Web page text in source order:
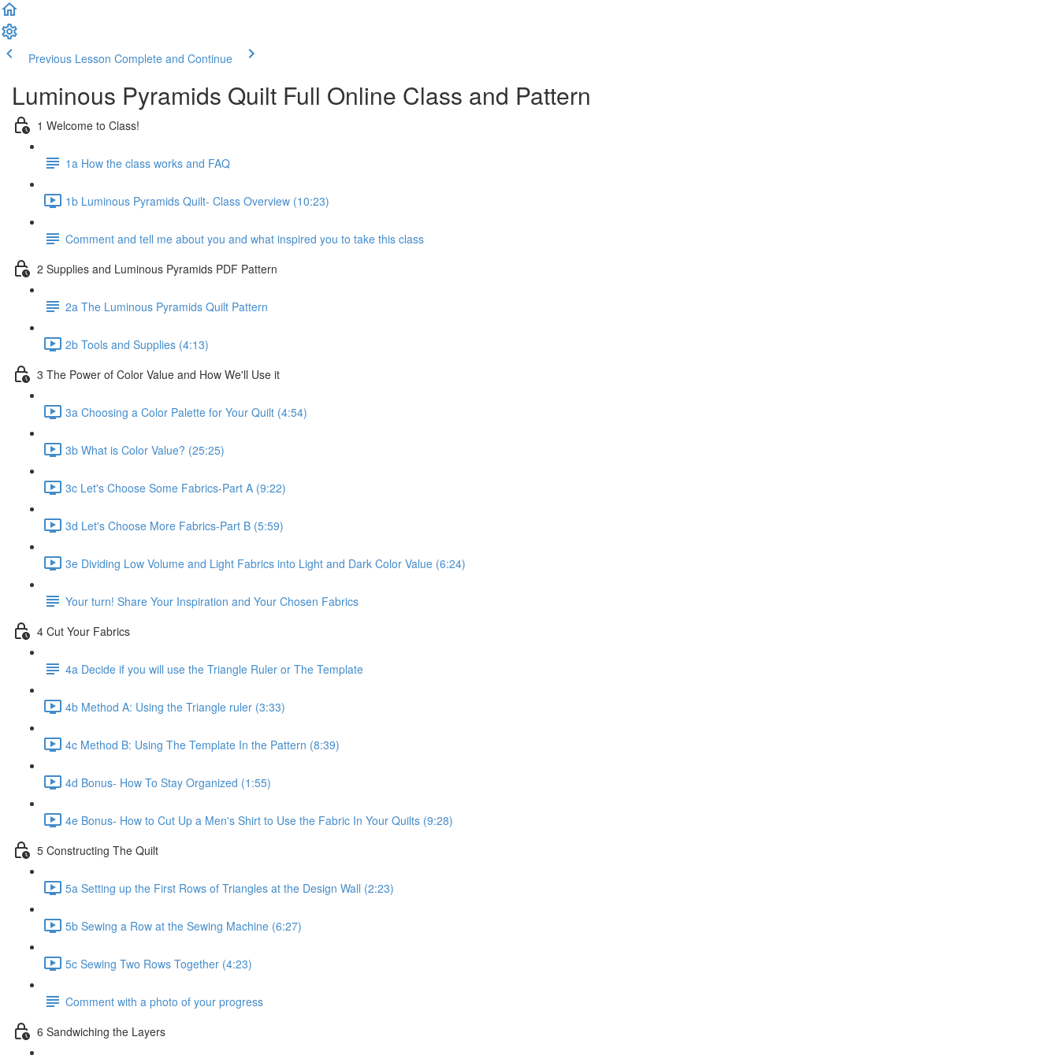
Previous Lesson Complete and Continue
Luminous Pyramids Quilt Full Online Class and Pattern
1 Welcome to Class!
1a How the class works and FAQ
1b Luminous Pyramids Quilt- Class Overview (10:23)
Comment and tell me about you and what inspired you to take this class
2 Supplies and Luminous Pyramids PDF Pattern
2a The Luminous Pyramids Quilt Pattern
2b Tools and Supplies (4:13)
3 The Power of Color Value and How We'll Use it
3a Choosing a Color Palette for Your Quilt (4:54)
3b What is Color Value? (25:25)
3c Let's Choose Some Fabrics-Part A (9:22)
3d Let's Choose More Fabrics-Part B (5:59)
3e Dividing Low Volume and Light Fabrics into Light and Dark Color Value (6:24)
Your turn! Share Your Inspiration and Your Chosen Fabrics
4 Cut Your Fabrics
4a Decide if you will use the Triangle Ruler or The Template
4b Method A: Using the Triangle ruler (3:33)
4c Method B: Using The Template In the Pattern (8:39)
4d Bonus- How To Stay Organized (1:55)
4e Bonus- How to Cut Up a Men's Shirt to Use the Fabric In Your Quilts (9:28)
5 Constructing The Quilt
5a Setting up the First Rows of Triangles at the Design Wall (2:23)
5b Sewing a Row at the Sewing Machine (6:27)
5c Sewing Two Rows Together (4:23)
Comment with a photo of your progress
6 Sandwiching the Layers